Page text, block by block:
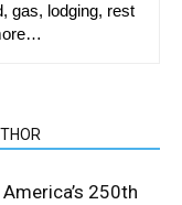
gas, lodging, rest
250th